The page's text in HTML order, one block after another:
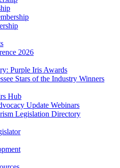
2026
Purple Iris Awards
Stars of the Industry Winners
Hub
Update Webinars
Legislation Directory